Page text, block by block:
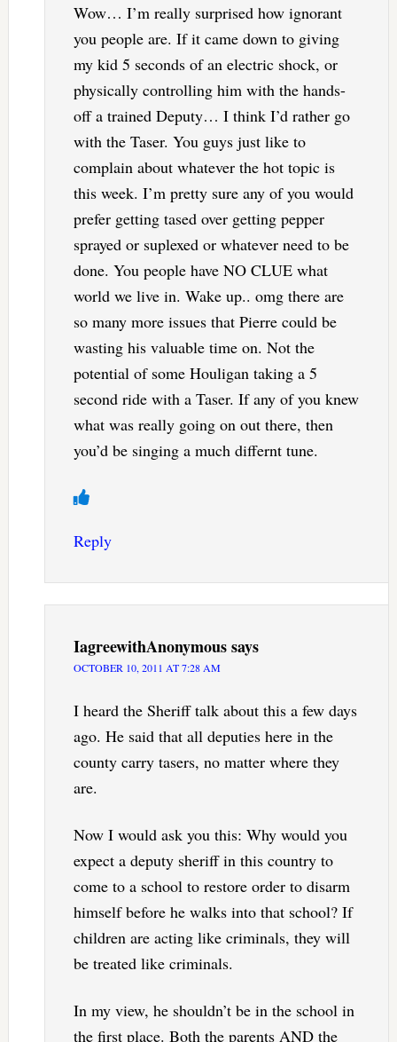
Wow… I’m really surprised how ignorant
you people are. If it came down to giving
my kid 5 seconds of an electric shock, or
physically controlling him with the hands-
off a trained Deputy… I think I’d rather go
with the Taser. You guys just like to
complain about whatever the hot topic is
this week. I’m pretty sure any of you would
prefer getting tased over getting pepper
sprayed or suplexed or whatever need to be
done. You people have NO CLUE what
world we live in. Wake up.. omg there are
so many more issues that Pierre could be
wasting his valuable time on. Not the
potential of some Houligan taking a 5
second ride with a Taser. If any of you knew
what was really going on out there, then
you’d be singing a much differnt tune.
Reply
IagreewithAnonymoussays
OCTOBER 10, 2011 AT 7:28 AM
I heard the Sheriff talk about this a few days
ago. He said that all deputies here in the
county carry tasers, no matter where they
are.
Now I would ask you this: Why would you
expect a deputy sheriff in this country to
come to a school to restore order to disarm
himself before he walks into that school? If
children are acting like criminals, they will
be treated like criminals.
In my view, he shouldn’t be in the school in
the first place. Both the parents AND the